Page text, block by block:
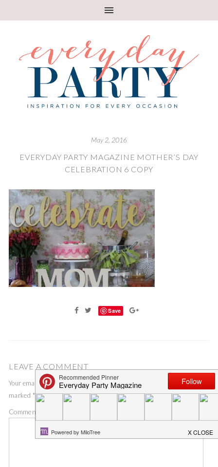
May 2, 2016
EVERYDAY PARTY MAGAZINE MOTHER’S DAY
CELEBRATION 6 COPY
Save
LEAVE A COMMENT
Your email address will not be published. Required fields are
marked *
Comment